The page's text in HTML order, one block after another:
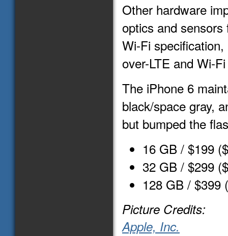
Other hardware
optics and
Wi-Fi
over-LTE and Wi-
The iPhone 6
black/space gray,
but bumped the
16 GB / $199
32 GB / $299
128 GB / $399
Picture Credits:
Apple, Inc.